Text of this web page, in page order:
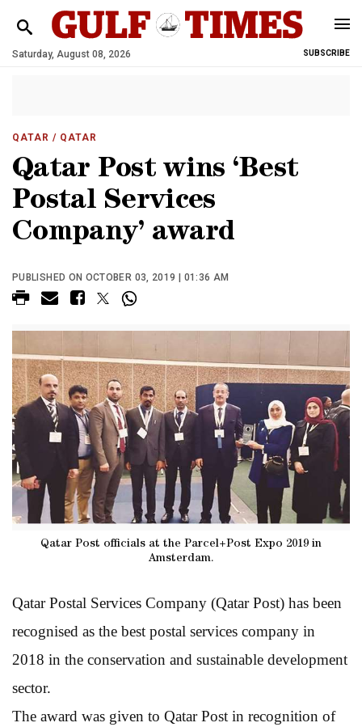
Saturday, August 08, 2026 SUBSCRIBE
QATAR / QATAR
Qatar Post wins ‘Best
Postal Services
Company’ award
PUBLISHED ON OCTOBER 03, 2019 | 01:36 AM
Qatar Post officials at the Parcel+Post Expo 2019 in
Amsterdam.
Qatar Postal Services Company (Qatar Post) has been
recognised as the best postal services company in
2018 in the conservation and sustainable development
sector.
The award was given to Qatar Post in recognition of